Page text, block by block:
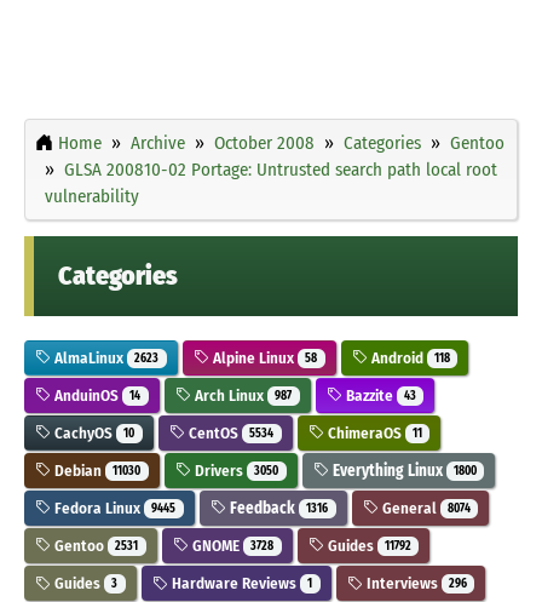
Home Archive October 2008 Categories
Gentoo
GLSA 200810-02 Portage: Untrusted search path local root
vulnerability
Categories
AlmaLinux 2623 Alpine Linux 58 Android 118
AnduinOS 14 Arch Linux 987 Bazzite 43
CachyOS 10 CentOS 5534 ChimeraOS 11
Debian 11030 Drivers 3050 Everything Linux 1800
Fedora Linux 9445 Feedback 1316 General 8074
Gentoo 2531 GNOME 3728 Guides 11792
Guides 3 Hardware Reviews 1 Interviews 296